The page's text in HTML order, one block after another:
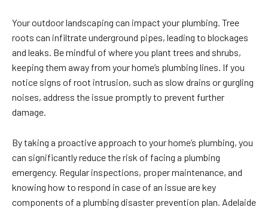
Your outdoor landscaping can impact your plumbing. Tree
roots can infiltrate underground pipes, leading to blockages
and leaks. Be mindful of where you plant trees and shrubs,
keeping them away from your home’s plumbing lines. If you
notice signs of root intrusion, such as slow drains or gurgling
noises, address the issue promptly to prevent further
damage.
By taking a proactive approach to your home’s plumbing, you
can significantly reduce the risk of facing a plumbing
emergency. Regular inspections, proper maintenance, and
knowing how to respond in case of an issue are key
components of a plumbing disaster prevention plan. Adelaide